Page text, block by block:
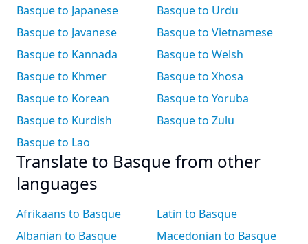
Basque to Japanese
Basque to Javanese
Basque to Kannada
Basque to Khmer
Basque to Korean
Basque to Kurdish
Basque to Lao
Basque to Urdu
Basque to Vietnamese
Basque to Welsh
Basque to Xhosa
Basque to Yoruba
Basque to Zulu
Translate to Basque from other
languages
Afrikaans to Basque
Albanian to Basque
Latin to Basque
Macedonian to Basque